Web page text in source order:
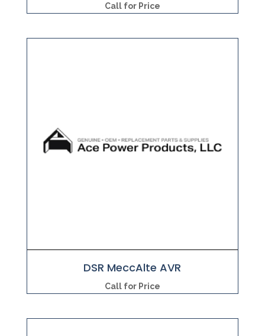
Call for Price
DSR MeccAlte AVR
Call for Price